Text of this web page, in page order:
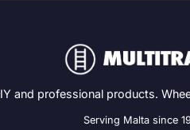
and professional products.
Serving Malta since